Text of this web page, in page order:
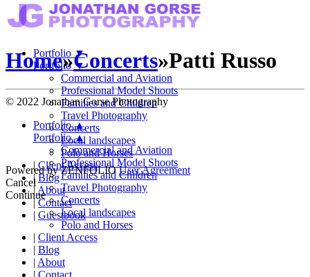
Portfolio ▼
Portfolio▼
Commercial and Aviation
Professional Model Shoots
Families and Children
Travel Photography
Concerts
Local landscapes
Polo and Horses
| Client Access
| Blog
| About
| Contact
| Guestbook
Home»Concerts»Patti Russo
© 2022 Jonathan Gorse Photography
Portfolio▲
Portfolio▲
Commercial and Aviation
Professional Model Shoots
Families and Children
Travel Photography
Concerts
Local landscapes
Polo and Horses
| Client Access
| Blog
| About
| Contact
Powered byZENFOLIO User Agreement
Cancel
Continue